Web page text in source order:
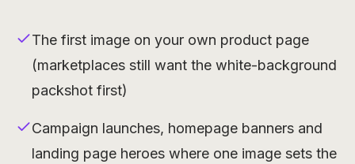
The first image on your own product page
(marketplaces still want the white-background
packshot first)
Campaign launches, homepage banners and
landing page heroes where one image sets the